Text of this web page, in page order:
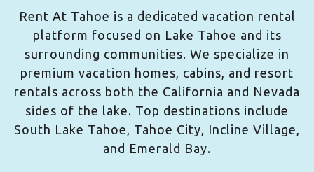
Rent At Tahoe is a dedicated vacation rental
platform focused on Lake Tahoe and its
surrounding communities. We specialize in
premium vacation homes, cabins, and resort
rentals across both the California and Nevada
sides of the lake. Top destinations include
South Lake Tahoe, Tahoe City, Incline Village,
and Emerald Bay.